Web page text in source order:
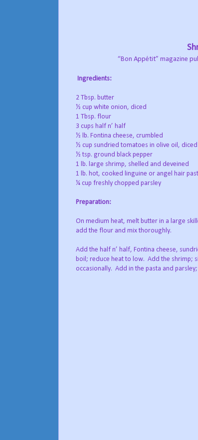
“Bon Appétit” magazine
Ingredients:
2 Tbsp. butter
½ cup white onion, diced
1 Tbsp. flour
3 cups half n’ half
½ lb. Fontina cheese, crumbled
½ cup sundried tomatoes in olive oil,
½ tsp. ground black pepper
1 lb. large shrimp, shelled and deveined
1 lb. hot, cooked linguine or angel hair
¼ cup freshly chopped parsley
Preparation:
On medium heat, melt butter in a large
add the flour and mix thoroughly.
Add the half n’ half, Fontina cheese,
boil; reduce heat to low. Add the shrimp;
occasionally. Add in the pasta and